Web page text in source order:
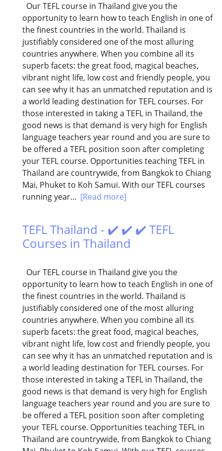
Our TEFL course in Thailand give you the
opportunity to learn how to teach English in one of
the finest countries in the world. Thailand is
justifiably considered one of the most alluring
countries anywhere. When you combine all its
superb facets: the great food, magical beaches,
vibrant night life, low cost and friendly people, you
can see why it has an unmatched reputation and is
a world leading destination for TEFL courses. For
those interested in taking a TEFL in Thailand, the
good news is that demand is very high for English
language teachers year round and you are sure to
be offered a TEFL position soon after completing
your TEFL course. Opportunities teaching TEFL in
Thailand are countrywide, from Bangkok to Chiang
Mai, Phuket to Koh Samui. With our TEFL courses
running year... [Read more]
TEFL Thailand - ✔️ ✔️ ✔️ TEFL
Courses in Thailand
Our TEFL course in Thailand give you the
opportunity to learn how to teach English in one of
the finest countries in the world. Thailand is
justifiably considered one of the most alluring
countries anywhere. When you combine all its
superb facets: the great food, magical beaches,
vibrant night life, low cost and friendly people, you
can see why it has an unmatched reputation and is
a world leading destination for TEFL courses. For
those interested in taking a TEFL in Thailand, the
good news is that demand is very high for English
language teachers year round and you are sure to
be offered a TEFL position soon after completing
your TEFL course. Opportunities teaching TEFL in
Thailand are countrywide, from Bangkok to Chiang